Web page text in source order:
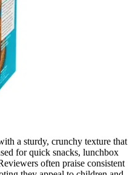
a sturdy, crunchy texture that
for quick snacks, lunchbox
often praise consistent